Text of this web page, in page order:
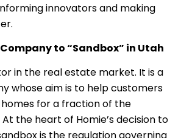
innovators and making
to “Sandbox” in Utah
in the real estate market. It is a
whose aim is to help customers
for a fraction of the
the heart of Homie’s decision to